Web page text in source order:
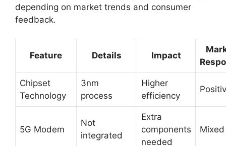
depending on market trends and consumer
feedback.
Feature Details Impact
Chipset
Technology
3nm
process
Higher
efficiency
5G Modem
Not
integrated
Extra
components
needed
Mixed